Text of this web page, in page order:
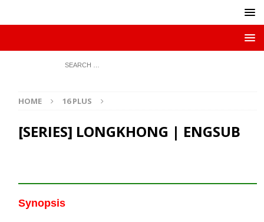
HOME 16 PLUS
[SERIES] LONGKHONG | ENGSUB
Synopsis